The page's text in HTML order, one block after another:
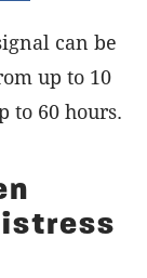
can be
up to 10
to 60 hours.